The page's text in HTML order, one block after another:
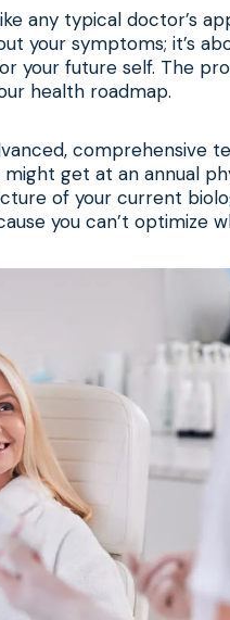
any typical doctor’s
your symptoms; it’s
your future self. The
health roadmap.
comprehensive
get at an annual
of your current
you can’t optimize